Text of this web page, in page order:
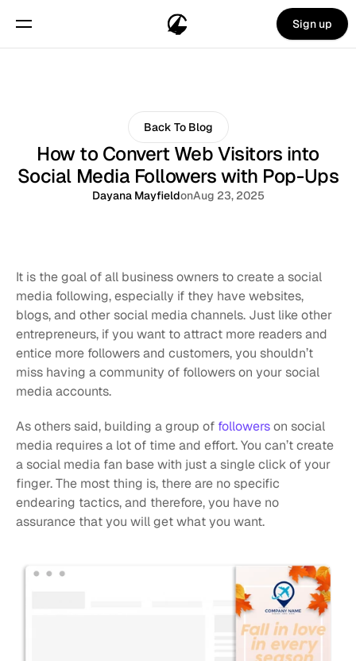
Sign up
Back To Blog
How to Convert Web Visitors into
Social Media Followers with Pop-Ups
Dayana MayfieldonAug 23, 2025
It is the goal of all business owners to create a social
media following, especially if they have websites,
blogs, and other social media channels. Just like other
entrepreneurs, if you want to attract more readers and
entice more followers and customers, you shouldn’t
miss having a community of followers on your social
media accounts.
As others said, building a group of followers on social
media requires a lot of time and effort. You can’t create
a social media fan base with just a single click of your
finger. The most thing is, there are no specific
endearing tactics, and therefore, you have no
assurance that you will get what you want.